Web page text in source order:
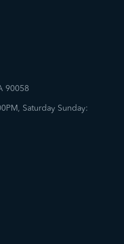
90058
Saturday Sunday: